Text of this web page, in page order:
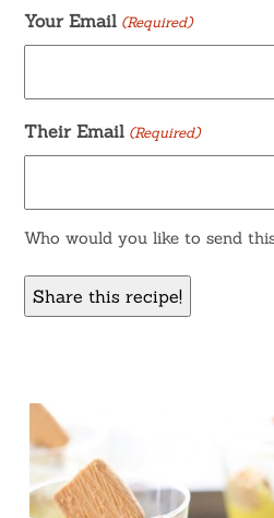
Your Email (Required)
Their Email (Required)
Who would you like to send